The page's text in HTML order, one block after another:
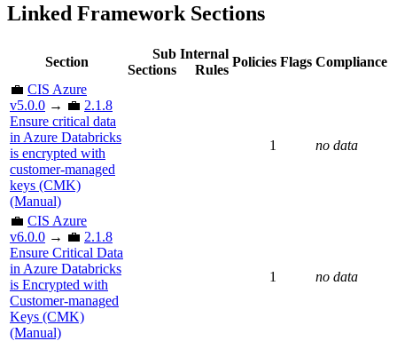
Linked Framework Sections
Section
Sub
Sections
Internal
Rules
Policies Flags Compliance
💼 CIS Azure
v5.0.0 → 💼 2.1.8
Ensure critical data
in Azure Databricks
is encrypted with
customer-managed
keys (CMK)
(Manual)
1 no data
💼 CIS Azure
v6.0.0 → 💼 2.1.8
Ensure Critical Data
in Azure Databricks
is Encrypted with
Customer-managed
Keys (CMK)
(Manual)
1 no data